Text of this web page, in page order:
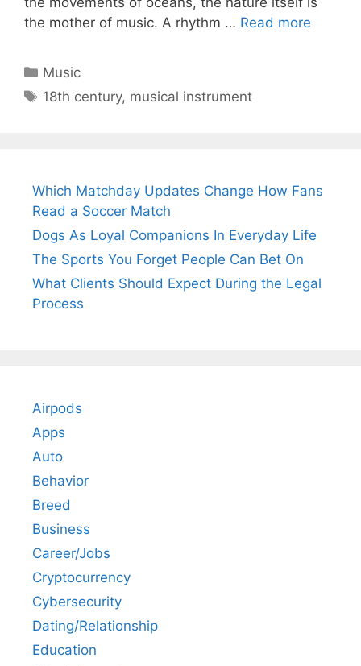
the mother of music. A rhythm … Read more
Categories
Music
Tags
18th century, musical instrument
Which Matchday Updates Change How Fans
Read a Soccer Match
Dogs As Loyal Companions In Everyday Life
The Sports You Forget People Can Bet On
What Clients Should Expect During the Legal
Process
Airpods
Apps
Auto
Behavior
Breed
Business
Career/Jobs
Cryptocurrency
Cybersecurity
Dating/Relationship
Education